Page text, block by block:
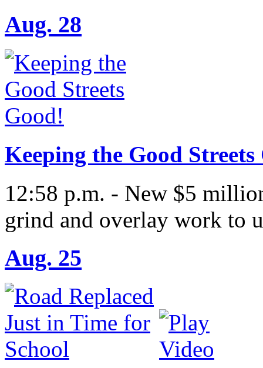
Aug. 28
Keeping the Good Streets
12:58 p.m. - New $5
grind and overlay work to
Aug. 25